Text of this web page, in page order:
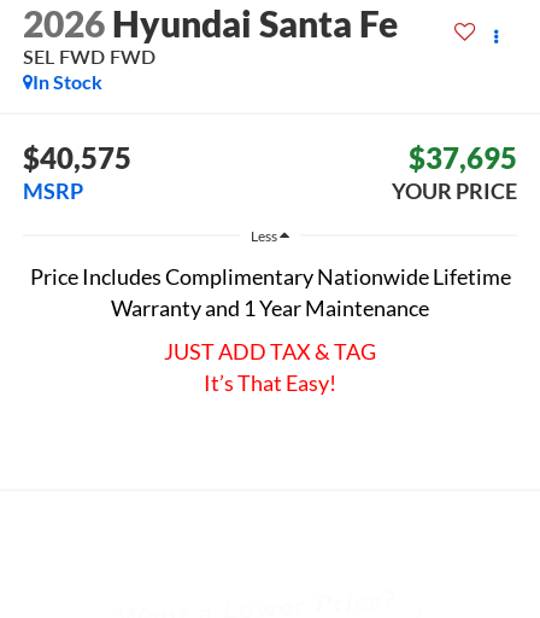
2026 Hyundai Santa Fe
SEL FWD FWD
In Stock
$40,575
MSRP
$37,695
YOUR PRICE
Less
Price Includes Complimentary Nationwide Lifetime
Warranty and 1 Year Maintenance
JUST ADD TAX & TAG
It’s That Easy!